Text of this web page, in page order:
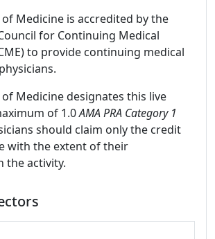
of Medicine is accredited by the
for Continuing Medical
to provide continuing medical
of Medicine designates this live
of 1.0AMA PRA Category 1
should claim only the credit
with the extent of their
the activity.